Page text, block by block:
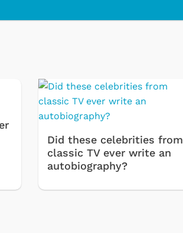
Did these celebrities from
classic TV ever write an
autobiography?